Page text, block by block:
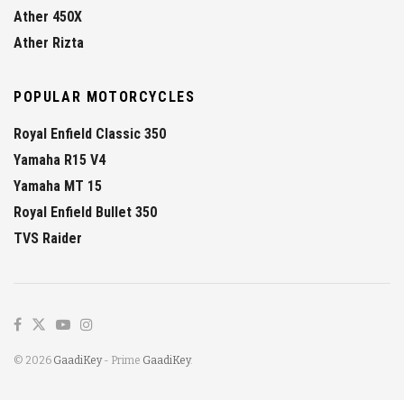
Ather 450X
Ather Rizta
POPULAR MOTORCYCLES
Royal Enfield Classic 350
Yamaha R15 V4
Yamaha MT 15
Royal Enfield Bullet 350
TVS Raider
© 2026 GaadiKey- Prime GaadiKey.